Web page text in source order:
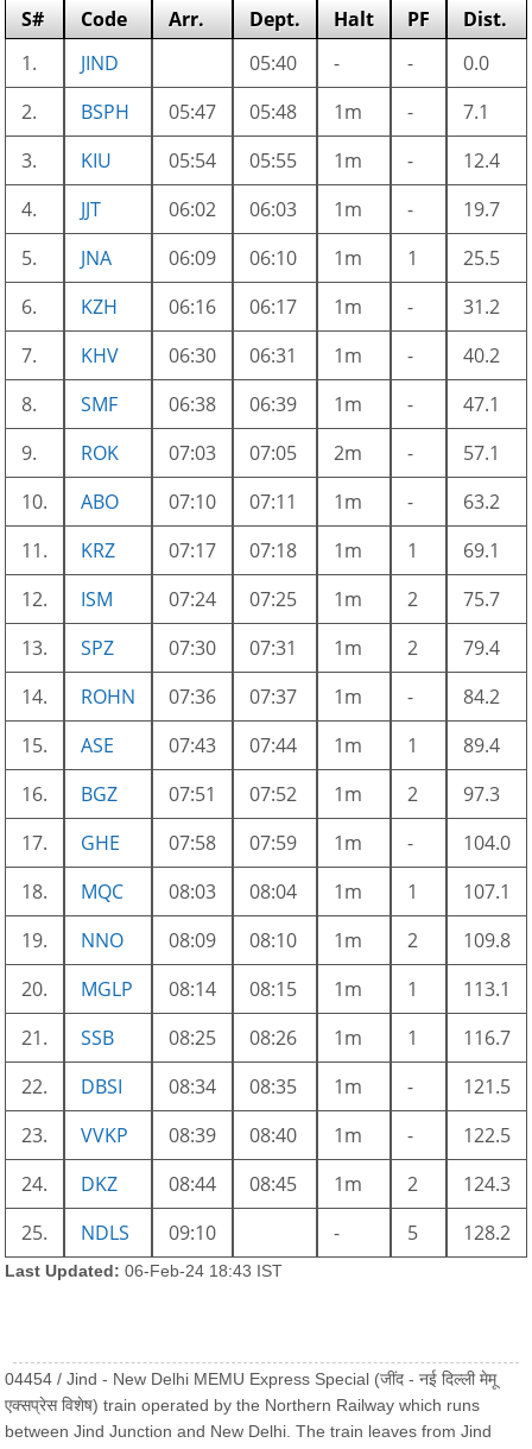
S# Code Arr. Dept. Halt PF
Dist.
1.
JIND 05:40 - -
0.0
2.
BSPH 05:47 05:48 1m -
7.1
3.
KIU 05:54 05:55 1m -
12.4
4.
JJT 06:02 06:03 1m -
19.7
5.
JNA 06:09 06:10 1m 1
25.5
6.
KZH 06:16 06:17 1m -
31.2
7.
KHV 06:30 06:31 1m -
40.2
8.
SMF 06:38 06:39 1m -
47.1
9.
ROK 07:03 07:05 2m -
57.1
10.
ABO 07:10 07:11 1m -
63.2
11.
KRZ 07:17 07:18 1m 1
69.1
12.
ISM 07:24 07:25 1m 2
75.7
13.
SPZ 07:30 07:31 1m 2
79.4
14.
ROHN 07:36 07:37 1m -
84.2
15.
ASE 07:43 07:44 1m 1
89.4
16.
BGZ 07:51 07:52 1m 2
97.3
17.
GHE 07:58 07:59 1m -
104.0
18.
MQC 08:03 08:04 1m 1
107.1
19.
NNO 08:09 08:10 1m 2
109.8
20.
MGLP 08:14 08:15 1m 1
113.1
21.
SSB 08:25 08:26 1m 1
116.7
22.
DBSI 08:34 08:35 1m -
121.5
23.
VVKP 08:39 08:40 1m -
122.5
24.
DKZ 08:44 08:45 1m 2
124.3
25.
NDLS 09:10 - 5 128.2
Last Updated:06-Feb-24 18:43 IST
04454 / Jind - New Delhi MEMU Express Special (जींद - नई दिल्ली मेमू
एक्सप्रेस विशेष) train operated by the Northern Railway which runs
between Jind Junction and New Delhi. The train leaves from Jind